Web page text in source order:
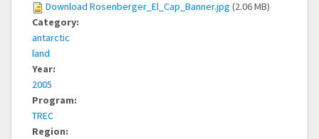
Download Rosenberger_El_Cap_Banner.jpg (2.06 MB)
Category:
antarctic
land
Year:
2005
Program:
TREC
Region: